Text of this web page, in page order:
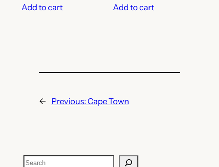
Add to cart Add to cart
← Previous: Cape Town
Search